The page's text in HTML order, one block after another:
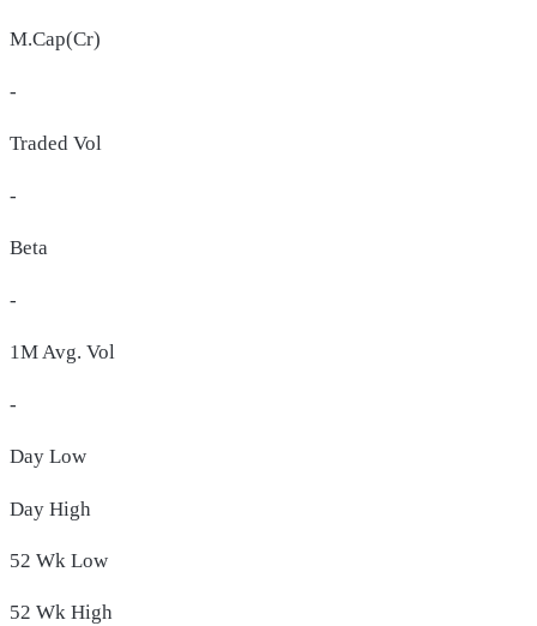
M.Cap(Cr)
-
Traded Vol
-
Beta
-
1M Avg. Vol
-
Day Low
Day High
52 Wk Low
52 Wk High